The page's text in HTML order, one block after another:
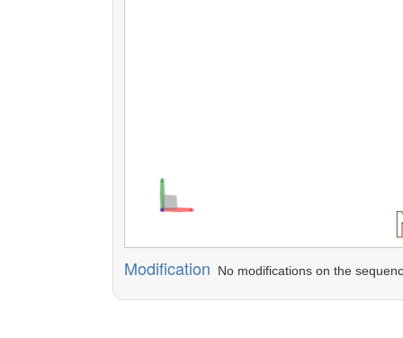
Modification No modifications on the